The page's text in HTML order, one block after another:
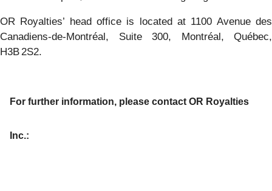
OR Royalties’ head office is located at 1100 Avenue des
Canadiens-de-Montréal, Suite 300, Montréal, Québec,
H3B 2S2.
For further information, please contact OR Royalties
Inc.: